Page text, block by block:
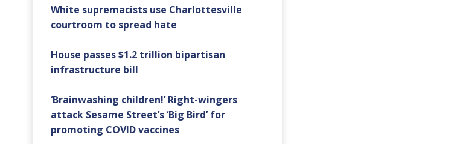
White supremacists use Charlottesville
courtroom to spread hate
House passes $1.2 trillion bipartisan
infrastructure bill
‘Brainwashing children!’ Right-wingers
attack Sesame Street’s ‘Big Bird’ for
promoting COVID vaccines